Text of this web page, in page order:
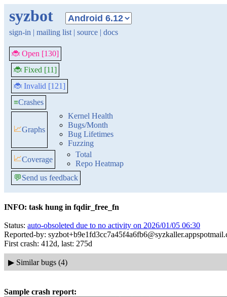
syzbot
sign-in | mailing list | source | docs
🐞 Open [130]
🐞 Fixed [11]
🐞 Invalid [121]
≡Crashes
📈Graphs
Kernel Health
Bugs/Month
Bug Lifetimes
Fuzzing
📈Coverage
Total
Repo Heatmap
💬Send us feedback
INFO: task hung in fqdir_free_fn
Status: auto-obsoleted due to no activity on 2026/01/05 06:30
Reported-by:
First crash: 412d, last: 275d
▶ Similar bugs (4)
Sample crash report: